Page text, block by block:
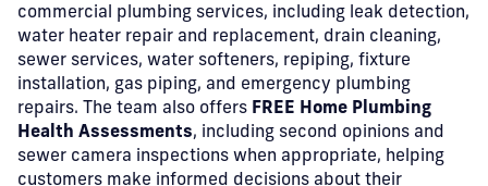
commercial plumbing services, including leak detection,
water heater repair and replacement, drain cleaning,
sewer services, water softeners, repiping, fixture
installation, gas piping, and emergency plumbing
repairs. The team also offers FREE Home Plumbing
Health Assessments, including second opinions and
sewer camera inspections when appropriate, helping
customers make informed decisions about their